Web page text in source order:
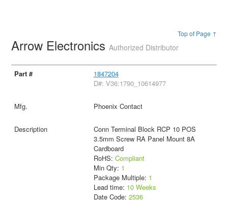
Top of Page ↑
Arrow ElectronicsAuthorized Distributor
1847204
D#: V36:1790_10614977
Phoenix Contact
Conn Terminal Block RCP 10 POS
3.5mm Screw RA Panel Mount 8A
Cardboard
RoHS: Compliant
Min Qty: 1
Package Multiple: 1
Lead time: 10 Weeks
Date Code: 2536